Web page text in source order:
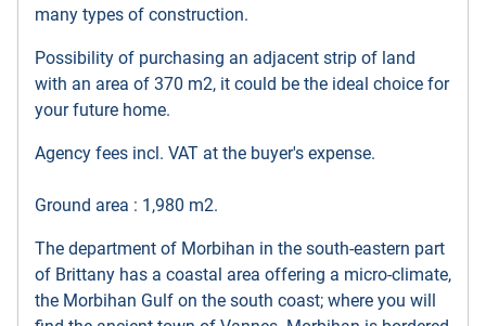
many types of construction.
Possibility of purchasing an adjacent strip of land
with an area of 370 m2, it could be the ideal choice for
your future home.
Agency fees incl. VAT at the buyer's expense.
Ground area : 1,980 m2.
The department of Morbihan in the south-eastern part
of Brittany has a coastal area offering a micro-climate,
the Morbihan Gulf on the south coast; where you will